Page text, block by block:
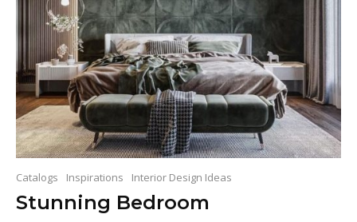
Catalogs Inspirations Interior Design Ideas
Stunning Bedroom